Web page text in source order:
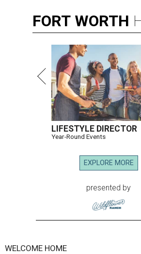
FORT WORTH
LIFESTYLE DIRECTOR
Year-Round Events
EXPLORE MORE
presented by
WELCOME HOME